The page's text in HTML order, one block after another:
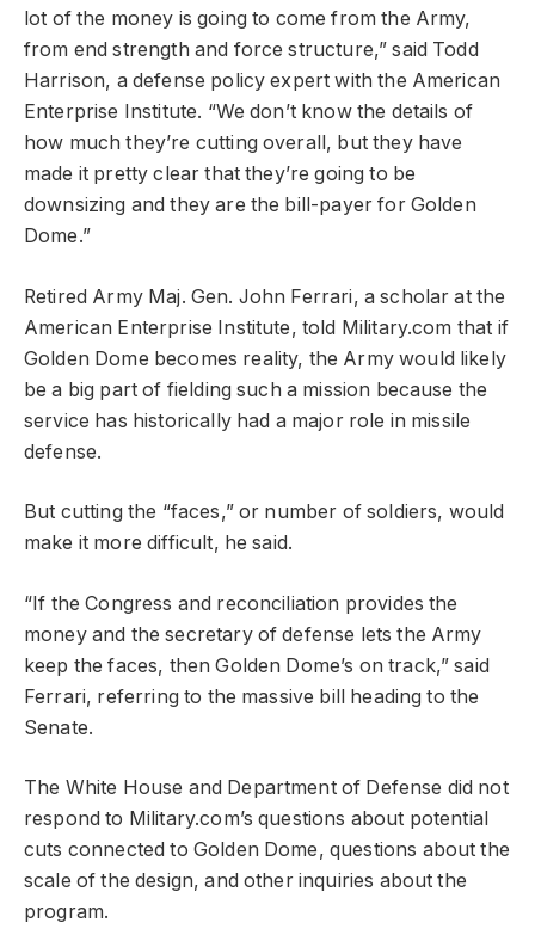
lot of the money is going to come from the Army,
from end strength and force structure,” said Todd
Harrison, a defense policy expert with the American
Enterprise Institute. “We don’t know the details of
how much they’re cutting overall, but they have
made it pretty clear that they’re going to be
downsizing and they are the bill-payer for Golden
Dome.”
Retired Army Maj. Gen. John Ferrari, a scholar at the
American Enterprise Institute, told Military.com that if
Golden Dome becomes reality, the Army would likely
be a big part of fielding such a mission because the
service has historically had a major role in missile
defense.
But cutting the “faces,” or number of soldiers, would
make it more difficult, he said.
“If the Congress and reconciliation provides the
money and the secretary of defense lets the Army
keep the faces, then Golden Dome’s on track,” said
Ferrari, referring to the massive bill heading to the
Senate.
The White House and Department of Defense did not
respond to Military.com’s questions about potential
cuts connected to Golden Dome, questions about the
scale of the design, and other inquiries about the
program.